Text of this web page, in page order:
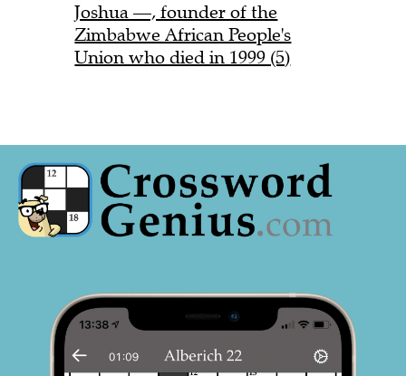
Joshua —, founder of the
Zimbabwe African People's
Union who died in 1999 (5)